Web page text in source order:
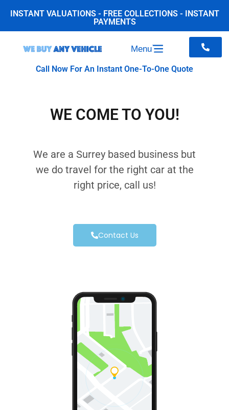
INSTANT VALUATIONS - FREE COLLECTIONS - INSTANT
PAYMENTS
Menu
Call Now For An Instant One-To-One Quote
WE COME TO YOU!
We are a Surrey based business but
we do travel for the right car at the
right price, call us!
Contact Us